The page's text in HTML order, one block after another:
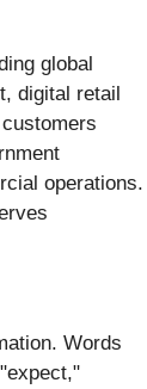
global
digital retail
operations.
Words